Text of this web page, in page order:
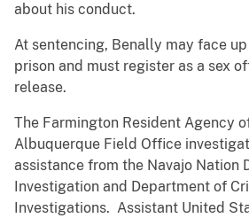
about his conduct.
At sentencing, Benally may face
prison and must register as a sex
release.
The Farmington Resident Agency
Albuquerque Field Office
assistance from the Navajo Nation
Investigation and Department of
Investigations. Assistant United